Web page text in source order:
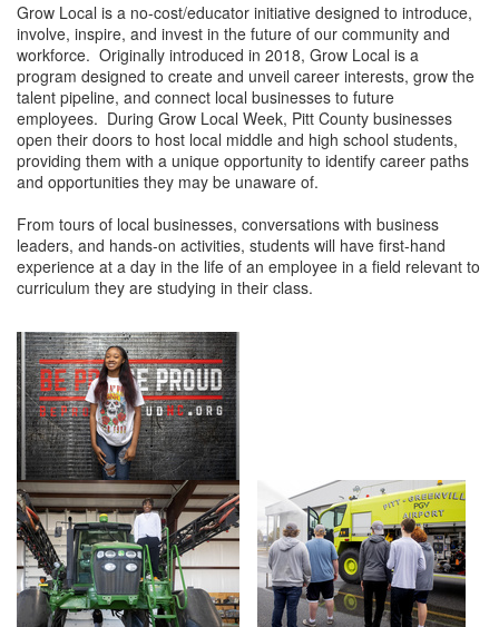
Membership & Benefits
Join the Chamber
Make a Payment
Member Login
Member to Member
Deals
Hot Deals
Program
Glimpse Magazine
Exporting & Certificates
Grow Local is a no-cost/educator initiative designed to introduce,
involve, inspire, and invest in the future of our community and
workforce. Originally introduced in 2018, Grow Local is a
program designed to create and unveil career interests, grow the
talent pipeline, and connect local businesses to future
employees. During Grow Local Week, Pitt County businesses
open their doors to host local middle and high school students,
providing them with a unique opportunity to identify career paths
and opportunities they may be unaware of.
From tours of local businesses, conversations with business
leaders, and hands-on activities, students will have first-hand
experience at a day in the life of an employee in a field relevant to
curriculum they are studying in their class.